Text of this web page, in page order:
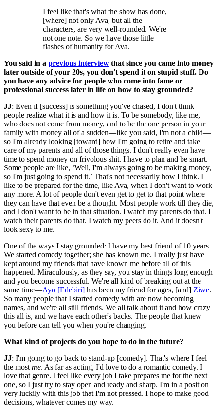
I feel like that's what the show has done,
[where] not only Ava, but all the
characters, are very well-rounded. We're
not one note. So we have those little
flashes of humanity for Ava.
You said in a previous interview that since you came into money
later outside of your 20s, you don't spend it on stupid stuff. Do
you have any advice for people who come into fame or
professional success later in life on how to stay grounded?
JJ: Even if [success] is something you've chased, I don't think
people realize what it is and how it is. To be somebody, like me,
who does not come from money, and to be the one person in your
family with money all of a sudden—like you said, I'm not a child—
so I'm already looking [toward] how I'm going to retire and take
care of my parents and all of those things. I don't really even have
time to spend money on frivolous shit. I have to plan and be smart.
Some people are like, ‘Well, I'm always going to be making money,
so I'm just going to spend it.’ That's not necessarily how I think. I
like to be prepared for the time, like Ava, when I don't want to work
any more. A lot of people don't even get to get to that point where
they can have that even be a thought. Most people work till they die,
and I don't want to be in that situation. I watch my parents do that. I
watch their parents do that. I watch my peers do it. And it doesn't
look sexy to me.
One of the ways I stay grounded: I have my best friend of 10 years.
We started comedy together; she has known me. I really just have
kept around my friends that have known me before all of this
happened. Miraculously, as they say, you stay in things long enough
and you become successful. We're all kind of breaking out at the
same time—Ayo [Edebiri] has been my friend for ages, [and] Ziwe.
So many people that I started comedy with are now becoming
names, and we're all still friends. We all talk about it and how crazy
this all is, and we have each other's backs. The people that knew
you before can tell you when you're changing.
What kind of projects do you hope to do in the future?
JJ: I'm going to go back to stand-up [comedy]. That's where I feel
the mostme. As far as acting, I'd love to do a romantic comedy. I
love that genre. I feel like every job I take prepares me for the next
one, so I just try to stay open and ready and sharp. I'm in a position
very luckily with this job that I'm not pressed. I hope to make good
decisions, whatever comes my way.